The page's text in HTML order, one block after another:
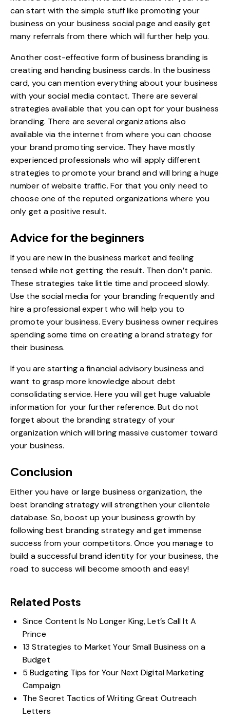
can start with the simple stuff like promoting your
business on your business social page and easily get
many referrals from there which will further help you.
Anothercost-effective form of business brandingis
creating and handing business cards. In the business
card, you can mention everything about your business
with your social media contact. There are several
strategies available that you can opt for your business
branding. There are several organizations also
available via the internet from where you can choose
your brand promoting service. They have mostly
experienced professionals who will apply different
strategies to promote your brand and will bring a huge
number of website traffic. For that you only need to
choose one of the reputed organizations where you
only get a positive result.
Advice for the beginners
If you are new in the business market and feeling
tensed while not getting the result. Then don’t panic.
These strategies take little time and proceed slowly.
Use the social media for your branding frequently and
hire a professional expert who will help you to
promote your business. Every business owner requires
spending some time on creating a brand strategy for
their business.
If you are starting a financial advisory business and
want to grasp more knowledge about debt
consolidatingservice. Here you will get huge valuable
information for your further reference. But do not
forget about the branding strategy of your
organization which will bring massive customer toward
your business.
Conclusion
Either you have or large business organization, the
best branding strategy will strengthen your clientele
database. So, boost up your business growth by
followingbest branding strategyand get immense
success from your competitors. Once you manage to
build a successful brand identity for your business, the
road to success will become smooth and easy!
Related Posts
Since Content Is No Longer King, Let’s Call It A
Prince
13 Strategies to Market Your Small Business on a
Budget
5 Budgeting Tips for Your Next Digital Marketing
Campaign
The Secret Tactics of Writing Great Outreach
Letters